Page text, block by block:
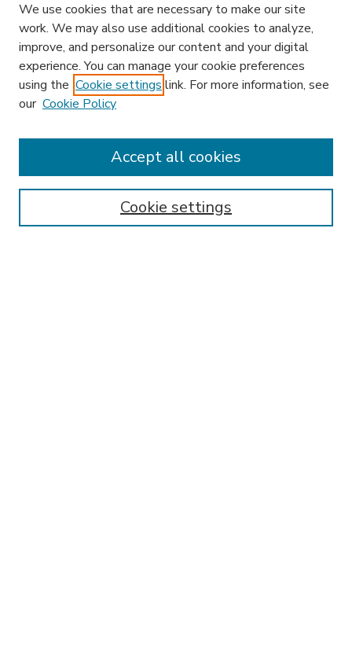
Enter search terms:
We use cookies that are necessary to make our site
work. We may also use additional cookies to analyze,
improve, and personalize our content and your digital
experience. You can manage your cookie preferences
using the Cookie settings link. For more information, see
our Cookie Policy
Cookie settings
Accept all cookies